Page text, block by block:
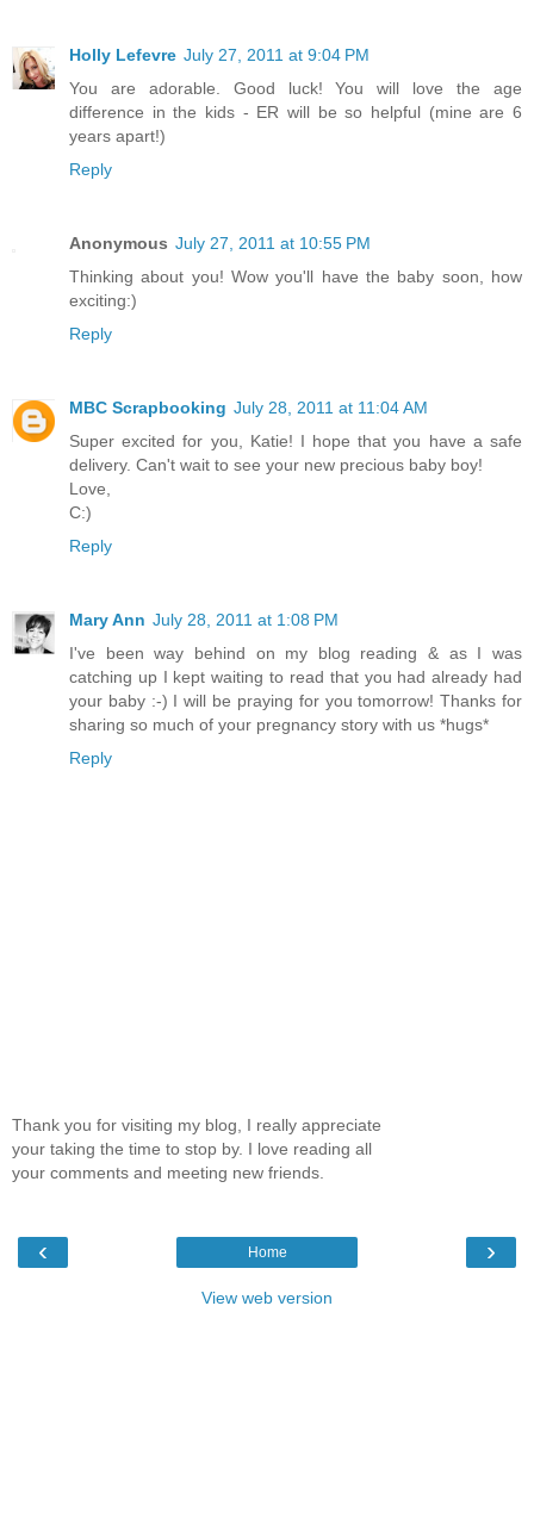
Holly Lefevre July 27, 2011 at 9:04 PM
You are adorable. Good luck! You will love the age
difference in the kids - ER will be so helpful (mine are 6
years apart!)
Reply
Anonymous July 27, 2011 at 10:55 PM
Thinking about you! Wow you'll have the baby soon, how
exciting:)
Reply
MBC Scrapbooking July 28, 2011 at 11:04 AM
Super excited for you, Katie! I hope that you have a safe
delivery. Can't wait to see your new precious baby boy!
Love,
C:)
Reply
Mary Ann July 28, 2011 at 1:08 PM
I've been way behind on my blog reading & as I was
catching up I kept waiting to read that you had already had
your baby :-) I will be praying for you tomorrow! Thanks for
sharing so much of your pregnancy story with us *hugs*
Reply
Thank you for visiting my blog, I really appreciate
your taking the time to stop by. I love reading all
your comments and meeting new friends.
‹ ›
Home
View web version